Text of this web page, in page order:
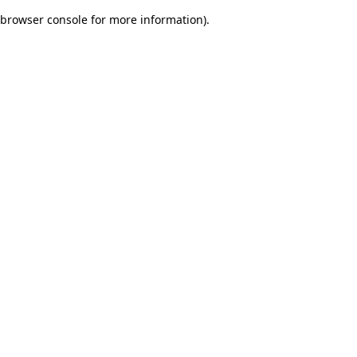
browser console for more information).